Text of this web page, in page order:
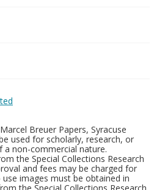
Breuer Papers, Syracuse
used for scholarly, research, or
a non-commercial nature.
the Special Collections Research
and fees may be charged for
images must be obtained in